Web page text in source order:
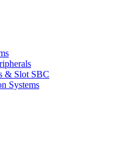
& Slot SBC
Systems